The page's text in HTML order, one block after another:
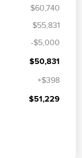
$60,740
$55,831
-$5,000
$50,831
+$398
$51,229